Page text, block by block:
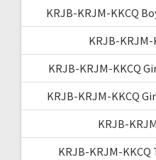
KRJB-KRJM-KKCQ
KRJB-KRJM-
KRJB-KRJM-KKCQ
KRJB-KRJM-KKCQ
KRJB-
KRJB-KRJM-KKCQ